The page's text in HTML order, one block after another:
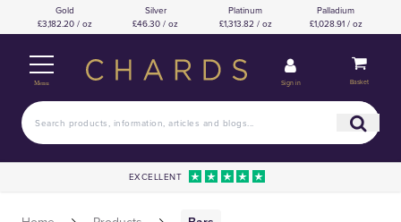
Gold
£3,182.20 / oz
Silver
£46.30 / oz
Platinum
£1,313.82 / oz
Palladium
£1,028.91 / oz
Menu Sign in Basket
EXCELLENT